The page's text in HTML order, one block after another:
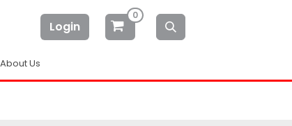
Login
0
About Us